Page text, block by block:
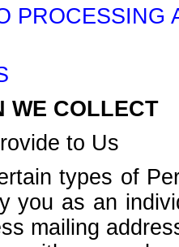
PROCESSING
WE COLLECT
to Us
types of
you as an
mailing